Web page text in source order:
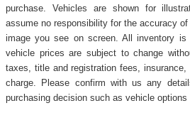
purchase. Vehicles are shown for
assume no responsibility for the accuracy
image you see on screen. All inventory is
vehicle prices are subject to change
taxes, title and registration fees, insurance,
charge. Please confirm with us any
purchasing decision such as vehicle options